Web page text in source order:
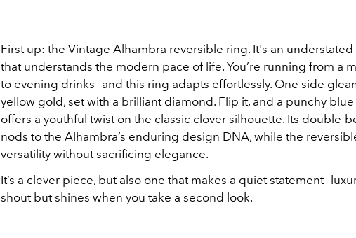
First up: the Vintage Alhambra reversible ring. It's an
that understands the modern pace of life. You’re running from a
to evening drinks—and this ring adapts effortlessly. One side
yellow gold, set with a brilliant diamond. Flip it, and a punchy
offers a youthful twist on the classic clover silhouette. Its double-
nods to the Alhambra’s enduring design DNA, while the
versatility without sacrificing elegance.
It’s a clever piece, but also one that makes a quiet
shout but shines when you take a second look.